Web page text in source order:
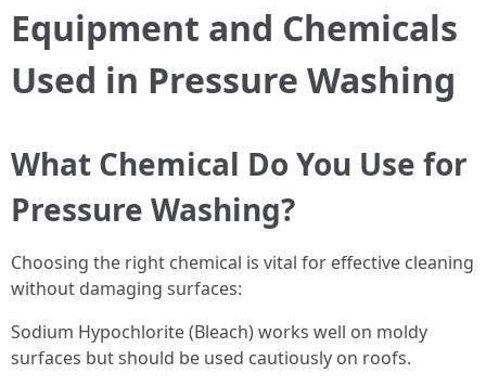
Equipment and Chemicals
Used in Pressure Washing
What Chemical Do You Use for
Pressure Washing?
Choosing the right chemical is vital for effective cleaning
without damaging surfaces:
Sodium Hypochlorite (Bleach) works well on moldy
surfaces but should be used cautiously on roofs.